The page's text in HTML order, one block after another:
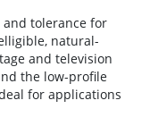
and tolerance for
natural-
and television
the low-profile
for applications